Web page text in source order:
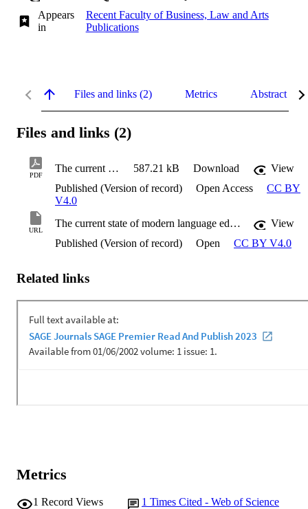
Appears
in
Recent Faculty of Business, Law and Arts
Publications
Files and links (2) Metrics Abstract
Files and links (2)
PDF
The current state of modern language education 587.21 kB Download
View
Published (Version of record)
Open Access
CC BY
V4.0
URL
The current state of modern language education
View
Published (Version of record)
Open CC BY V4.0
Related links
Metrics
1 Record Views 1 Times Cited - Web of Science